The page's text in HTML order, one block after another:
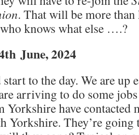
. That will be more
knows what else ….?
June, 2024
to the day. We are up
arriving to do some
have contacted
They’re going